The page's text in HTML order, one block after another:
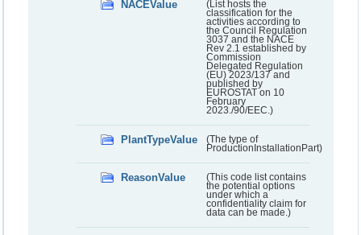
NACEValue
(List hosts the
classification for the
activities according to
the Council Regulation
3037 and the NACE
Rev 2.1 established by
Commission
Delegated Regulation
(EU) 2023/137 and
published by
EUROSTAT on 10
February
2023./90/EEC.)
PlantTypeValue
(The type of
ProductionInstallationPart)
ReasonValue
(This code list contains
the potential options
under which a
confidentiality claim for
data can be made.)